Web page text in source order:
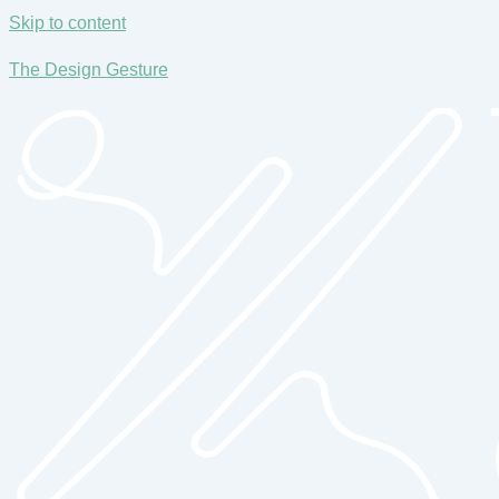
Skip to content
The Design Gesture